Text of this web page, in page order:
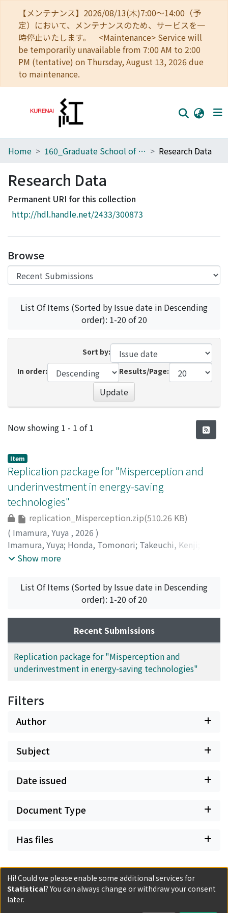
【メンテナンス】2026/08/13(木)7:00～14:00（予
定）において、メンテナンスのため、サービスを一
時停止いたします。 <Maintenance> Service will
be temporarily unavailable from 7:00 AM to 2:00
PM (tentative) on Thursday, August 13, 2026 due
to maintenance.
Home
Communities
Browse
Download Ranking
Access Statistics
Library Network
Home 160_Graduate School of Global Environmental Studies Research Data
Research Data
Permanent URI for this collection
http://hdl.handle.net/2433/300873
Browse
List Of Items (Sorted by Issue date in Descending
order): 1-20 of 20
Sort by:
In order:
Results/Page:
Update
Recent Submissions
Now showing 1 - 1 of 1
Item
Replication package for "Misperception and
underinvestment in energy-saving
technologies"
replication_Misperception.zip(510.26 KB)
( Imamura, Yuya , 2026 )
Imamura, Yuya; Honda, Tomonori; Takeuchi, Kenji
村, 勇哉; 竹内, 憲司
Show more
List Of Items (Sorted by Issue date in Descending
order): 1-20 of 20
Recent Submissions
Replication package for "Misperception and
underinvestment in energy-saving technologies"
Filters
Author
Subject
Date issued
Document Type
Has files
Hi! Could we please enable some additional services for
Statistical? You can always change or withdraw your consent
later.